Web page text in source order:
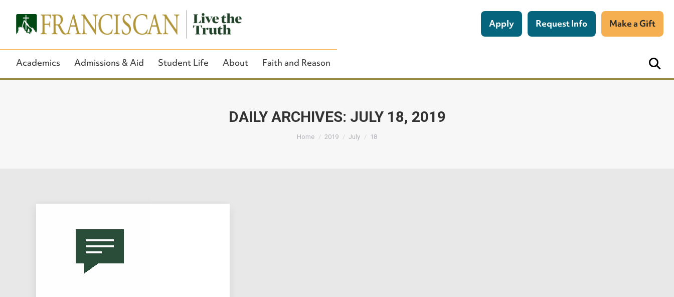
DAILY ARCHIVES: JULY 18, 2019
You are here:
Home 2019 July 18
Close Search
Apply Request Info Make a Gift
Academics Admissions & Aid Student Life About Faith and Reason